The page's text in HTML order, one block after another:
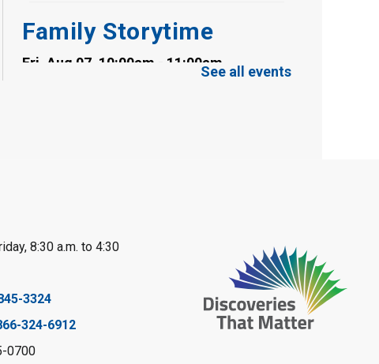
Family Storytime
Fri, Aug 07, 10:00am - 11:00am
Clearwater Meeting
Register
Baby Rhyme Time
Fri, Aug 07, 11:00am - 11:30am
See all events
8:30 a.m. to 4:30
3324
324-6912
0700